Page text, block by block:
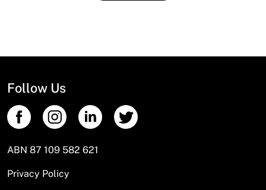
Follow Us
ABN 87 109 582 621
Privacy Policy